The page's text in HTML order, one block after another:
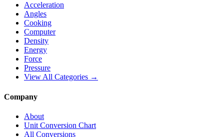
Acceleration
Angles
Cooking
Computer
Density
Energy
Force
Pressure
View All Categories →
Company
About
Unit Conversion Chart
All Conversions